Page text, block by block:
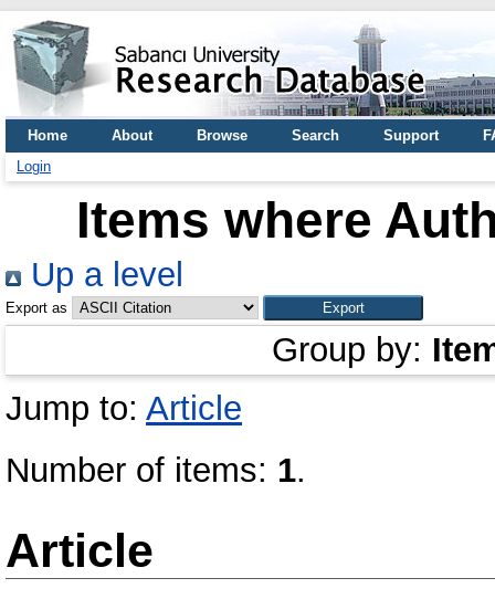
Home About Browse Search Support
Login
Items where
Up a level
Export as
Group by:
Jump to: Article
Number of items: 1.
Article